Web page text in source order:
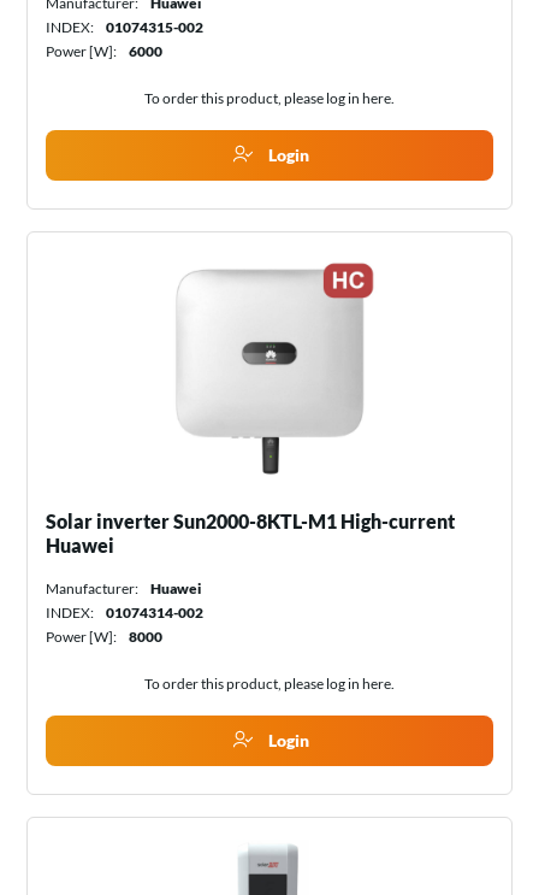
INDEX:
01074315-002
Power [W]:
6000
To order this product, please log in here.
Login
Solar inverter Sun2000-8KTL-M1 High-current
Huawei
Manufacturer:
Huawei
INDEX:
01074314-002
Power [W]:
8000
To order this product, please log in here.
Login